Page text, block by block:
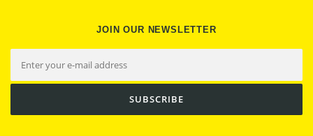
JOIN OUR NEWSLETTER